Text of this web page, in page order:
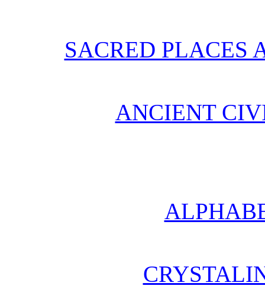
SACRED PLACES
ANCIENT